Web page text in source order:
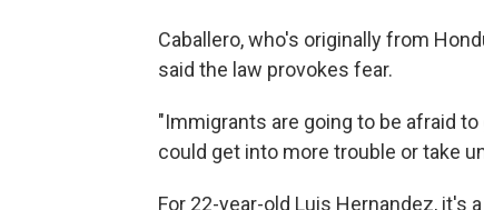
Caballero, who's originally from
said the law provokes fear.
"Immigrants are going to be afraid
could get into more trouble or take
For 22-year-old Luis Hernandez, it's